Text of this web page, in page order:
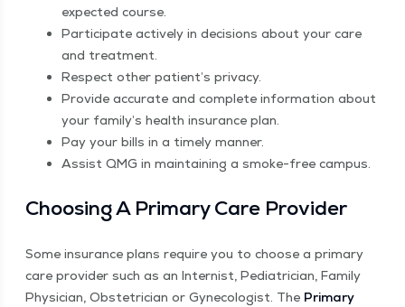
expect­ed course.
Par­tic­i­pate active­ly in deci­sions about your care
and treatment.
Respect oth­er patient’s privacy.
Pro­vide accu­rate and com­plete infor­ma­tion about
your family’s health insur­ance plan.
Pay your bills in a time­ly manner.
Assist QMG in main­tain­ing a smoke-free campus.
Choos­ing A Pri­ma­ry Care Provider
Some insur­ance plans require you to choose a pri­ma­ry
care provider such as an Internist, Pedi­a­tri­cian, Fam­i­ly
Physi­cian, Obste­tri­cian or Gyne­col­o­gist. The Pri­ma­ry